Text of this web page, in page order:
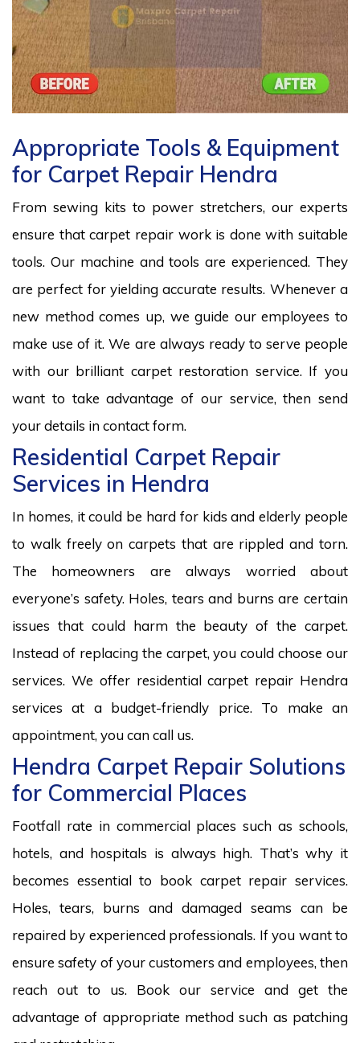
Appropriate Tools & Equipment
for Carpet Repair Hendra
From sewing kits to power stretchers, our experts
ensure that carpet repair work is done with suitable
tools. Our machine and tools are experienced. They
are perfect for yielding accurate results. Whenever a
new method comes up, we guide our employees to
make use of it. We are always ready to serve people
with our brilliant carpet restoration service. If you
want to take advantage of our service, then send
your details in contact form.
Residential Carpet Repair
Services in Hendra
In homes, it could be hard for kids and elderly people
to walk freely on carpets that are rippled and torn.
The homeowners are always worried about
everyone’s safety. Holes, tears and burns are certain
issues that could harm the beauty of the carpet.
Instead of replacing the carpet, you could choose our
services. We offer residential carpet repair Hendra
services at a budget-friendly price. To make an
appointment, you can call us.
Hendra Carpet Repair Solutions
for Commercial Places
Footfall rate in commercial places such as schools,
hotels, and hospitals is always high. That’s why it
becomes essential to book carpet repair services.
Holes, tears, burns and damaged seams can be
repaired by experienced professionals. If you want to
ensure safety of your customers and employees, then
reach out to us. Book our service and get the
advantage of appropriate method such as patching